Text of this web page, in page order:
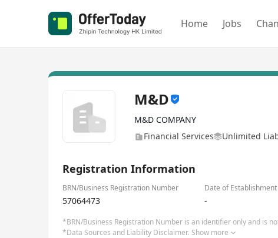
Home Jobs
M&D
M&D COMPANY
Financial Services
Unlimited
Registration Information
BRN/Business Registration Number Date of Establishment
57064473 -
*BRN/Business Registration Number is an identifier only and is
*Data Sources and Liability Disclaimer. Show more